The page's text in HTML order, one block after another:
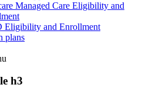
Managed Care Eligibility and
Eligibility and Enrollment
plans
h3